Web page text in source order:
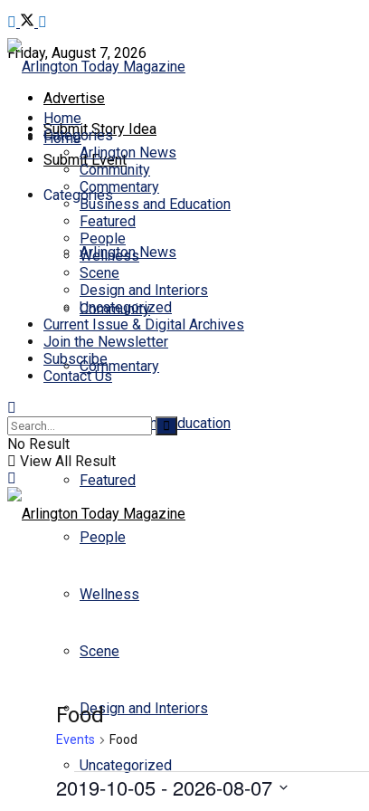
Friday, August 7, 2026
Advertise
Submit Story Idea
Submit Event
Home
Categories
Arlington News
Community
Commentary
Business and Education
Featured
People
Wellness
Scene
Design and Interiors
Uncategorized
Home
Categories
Arlington News
Community
Commentary
Business and Education
Featured
People
Wellness
Scene
Design and Interiors
Uncategorized
Current Issue & Digital Archives
Join the Newsletter
Subscribe
Contact Us
No Result
View All Result
Food
Events Food
2019-10-05 - 2026-08-07